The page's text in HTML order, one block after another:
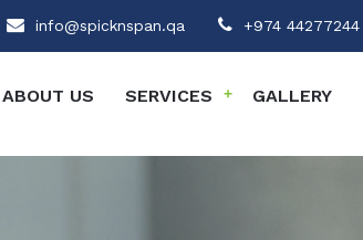
info@spicknspan.qa +974 44277244
ABOUT US SERVICES + GALLERY